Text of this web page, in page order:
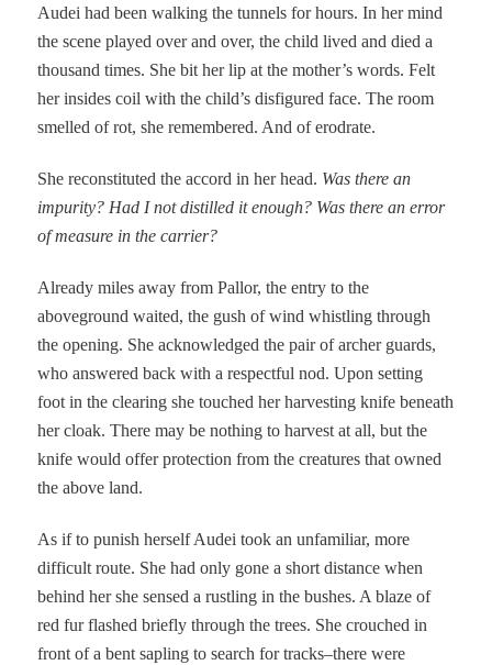
Audei had been walking the tunnels for hours. In her mind
the scene played over and over, the child lived and died a
thousand times. She bit her lip at the mother’s words. Felt
her insides coil with the child’s disfigured face. The room
smelled of rot, she remembered. And of erodrate.
She reconstituted the accord in her head. Was there an
impurity? Had I not distilled it enough? Was there an error
of measure in the carrier?
Already miles away from Pallor, the entry to the
aboveground waited, the gush of wind whistling through
the opening. She acknowledged the pair of archer guards,
who answered back with a respectful nod. Upon setting
foot in the clearing she touched her harvesting knife beneath
her cloak. There may be nothing to harvest at all, but the
knife would offer protection from the creatures that owned
the above land.
As if to punish herself Audei took an unfamiliar, more
difficult route. She had only gone a short distance when
behind her she sensed a rustling in the bushes. A blaze of
red fur flashed briefly through the trees. She crouched in
front of a bent sapling to search for tracks–there were